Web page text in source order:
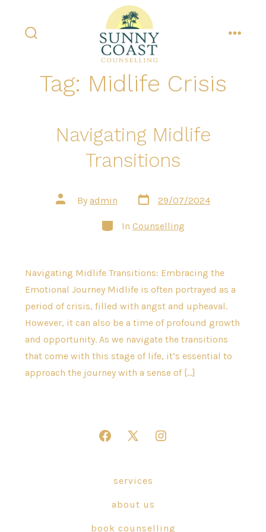
content
Tag: Midlife Crisis
Navigating Midlife
Transitions
Post
author
By admin
Post
date
29/07/2024
Categories
In Counselling
Navigating Midlife Transitions: Embracing the
Emotional Journey Midlife is often portrayed as a
period of crisis, filled with angst and upheaval.
However, it can also be a time of profound growth
and opportunity. As we navigate the transitions
that come with this stage of life, it’s essential to
approach the journey with a sense of […]
Open
new
tab
Open
in
new
tab
Open
tab
services
about us
book counselling